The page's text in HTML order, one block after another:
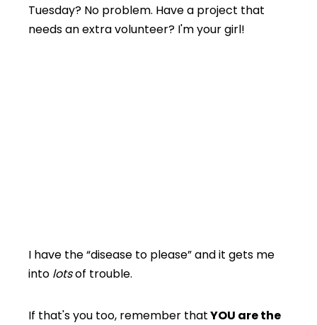
Tuesday? No problem. Have a project that
needs an extra volunteer? I'm your girl!
I have the “disease to please” and it gets me
into lotsof trouble.
If that's you too, remember thatYOU are the